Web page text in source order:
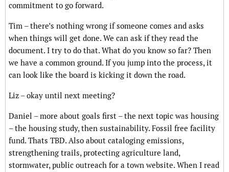
commitment to go forward.
Tim – there’s nothing wrong if someone comes and asks
when things will get done. We can ask if they read the
document. I try to do that. What do you know so far? Then
we have a common ground. If you jump into the process, it
can look like the board is kicking it down the road.
Liz – okay until next meeting?
Daniel – more about goals first – the next topic was housing
– the housing study, then sustainability. Fossil free facility
fund. Thats TBD. Also about cataloging emissions,
strengthening trails, protecting agriculture land,
stormwater, public outreach for a town website. When I read